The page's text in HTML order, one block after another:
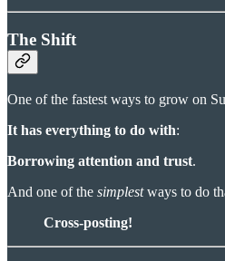
The Shift
One of the fastest ways to grow on
It has everything to do with:
Borrowing attention and trust.
And one of the simplestways to do
Cross-posting!